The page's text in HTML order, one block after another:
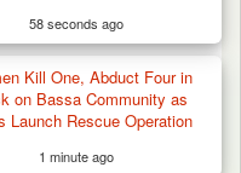
58 seconds ago
Kill One, Abduct Four in
on Bassa Community as
Launch Rescue Operation
1 minute ago